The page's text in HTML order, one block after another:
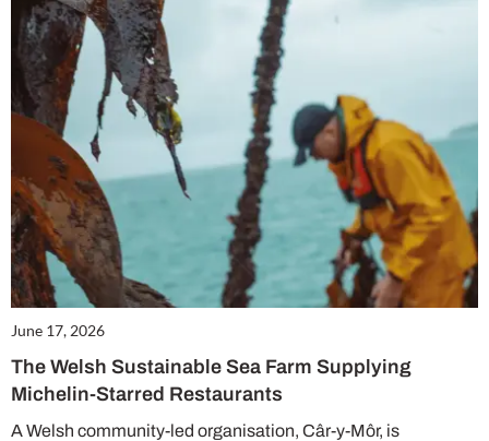
June 17, 2026
The Welsh Sustainable Sea Farm Supplying
Michelin-Starred Restaurants
A Welsh community-led organisation, Câr-y-Môr, is